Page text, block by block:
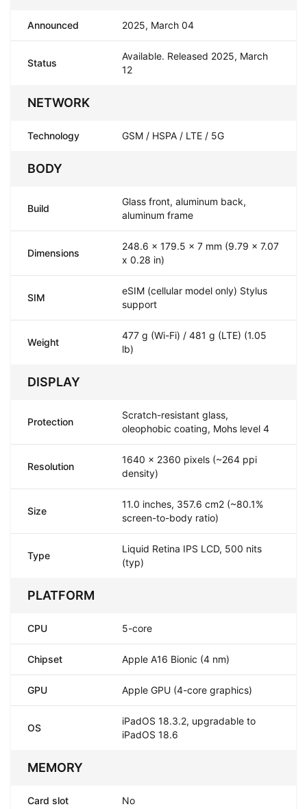
Announced 2025, March 04
Status
Available. Released 2025, March
12
NETWORK
Technology GSM / HSPA / LTE / 5G
BODY
Build
Glass front, aluminum back,
aluminum frame
Dimensions
248.6 x 179.5 x 7 mm (9.79 x 7.07
x 0.28 in)
SIM
eSIM (cellular model only) Stylus
support
Weight
477 g (Wi-Fi) / 481 g (LTE) (1.05
lb)
DISPLAY
Protection
Scratch-resistant glass,
oleophobic coating, Mohs level 4
Resolution
1640 x 2360 pixels (~264 ppi
density)
Size
11.0 inches, 357.6 cm2 (~80.1%
screen-to-body ratio)
Type
Liquid Retina IPS LCD, 500 nits
(typ)
PLATFORM
CPU 5-core
Chipset Apple A16 Bionic (4 nm)
GPU Apple GPU (4-core graphics)
OS
iPadOS 18.3.2, upgradable to
iPadOS 18.6
MEMORY
Card slot No